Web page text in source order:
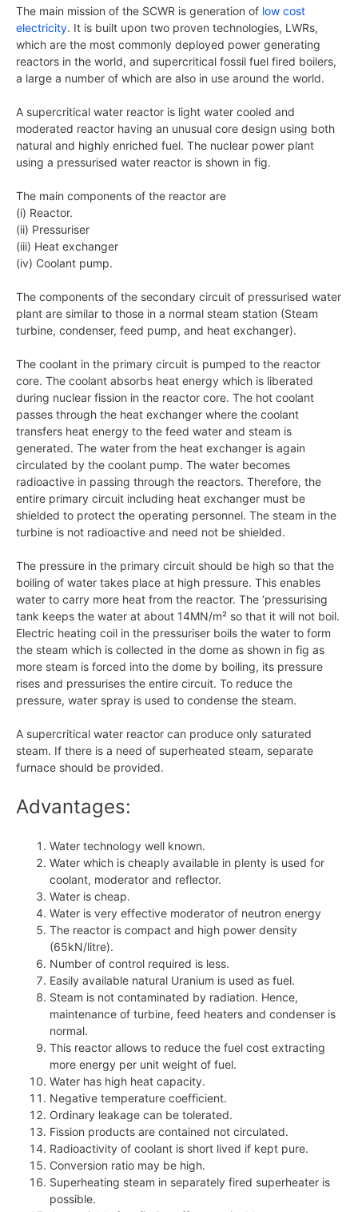
The main mission of the SCWR is generation of low cost
electricity. It is built upon two proven technologies, LWRs,
which are the most commonly deployed power generating
reactors in the world, and supercritical fossil fuel fired boilers,
a large a number of which are also in use around the world.
A supercritical water reactor is light water cooled and
moderated reactor having an unusual core design using both
natural and highly enriched fuel. The nuclear power plant
using a pressurised water reactor is shown in fig.
The main components of the reactor are
(i) Reactor.
(ii) Pressuriser
(iii) Heat exchanger
(iv) Coolant pump.
The components of the secondary circuit of pressurised water
plant are similar to those in a normal steam station (Steam
turbine, condenser, feed pump, and heat exchanger).
The coolant in the primary circuit is pumped to the reactor
core. The coolant absorbs heat energy which is liberated
during nuclear fission in the reactor core. The hot coolant
passes through the heat exchanger where the coolant
transfers heat energy to the feed water and steam is
generated. The water from the heat exchanger is again
circulated by the coolant pump. The water becomes
radioactive in passing through the reactors. Therefore, the
entire primary circuit including heat exchanger must be
shielded to protect the operating personnel. The steam in the
turbine is not radioactive and need not be shielded.
The pressure in the primary circuit should be high so that the
boiling of water takes place at high pressure. This enables
water to carry more heat from the reactor. The ‘pressurising
tank keeps the water at about 14MN/m² so that it will not boil.
Electric heating coil in the pressuriser boils the water to form
the steam which is collected in the dome as shown in fig as
more steam is forced into the dome by boiling, its pressure
rises and pressurises the entire circuit. To reduce the
pressure, water spray is used to condense the steam.
A supercritical water reactor can produce only saturated
steam. If there is a need of superheated steam, separate
furnace should be provided.
Advantages:
Water technology well known.
Water which is cheaply available in plenty is used for
coolant, moderator and reflector.
Water is cheap.
Water is very effective moderator of neutron energy
The reactor is compact and high power density
(65kN/litre).
Number of control required is less.
Easily available natural Uranium is used as fuel.
Steam is not contaminated by radiation. Hence,
maintenance of turbine, feed heaters and condenser is
normal.
This reactor allows to reduce the fuel cost extracting
more energy per unit weight of fuel.
Water has high heat capacity.
Negative temperature coefficient.
Ordinary leakage can be tolerated.
Fission products are contained not circulated.
Radioactivity of coolant is short lived if kept pure.
Conversion ratio may be high.
Superheating steam in separately fired superheater is
possible.